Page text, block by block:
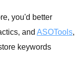
you'd better
and ASOTools,
keywords